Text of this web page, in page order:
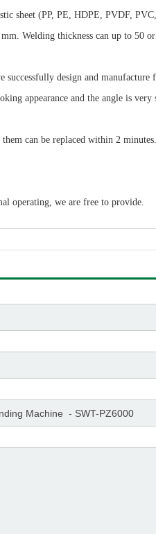
sheet (PP, PE, HDPE, PVDF, PVC,
Welding thickness can up to 50
design and manufacture
appearance and the angle is very
can be replaced within 2 minutes.
operating, we are free to provide.